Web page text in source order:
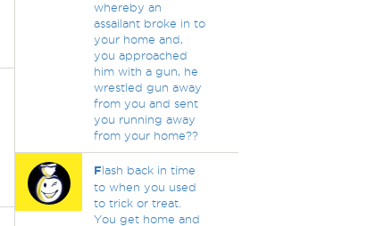
whereby an
assailant broke in to
your home and,
you approached
him with a gun, he
wrestled gun away
from you and sent
you running away
from your home??
Flash back in time
to when you used
to trick or treat.
You get home and